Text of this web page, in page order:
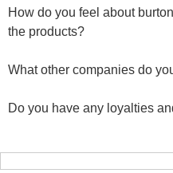
How do you feel about
the products?
What other companies do
Do you have any loyalties